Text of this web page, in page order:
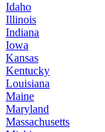
Idaho
Illinois
Indiana
Iowa
Kansas
Kentucky
Louisiana
Maine
Maryland
Massachusetts